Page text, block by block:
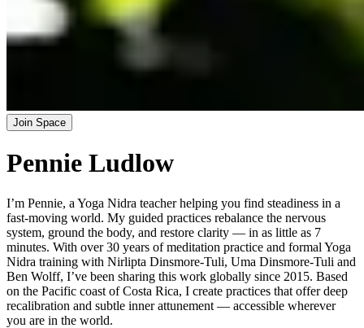
Join Space
Pennie Ludlow
I’m Pennie, a Yoga Nidra teacher helping you find steadiness in a
fast-moving world. My guided practices rebalance the nervous
system, ground the body, and restore clarity — in as little as 7
minutes. With over 30 years of meditation practice and formal Yoga
Nidra training with Nirlipta Dinsmore-Tuli, Uma Dinsmore-Tuli and
Ben Wolff, I’ve been sharing this work globally since 2015. Based
on the Pacific coast of Costa Rica, I create practices that offer deep
recalibration and subtle inner attunement — accessible wherever
you are in the world.